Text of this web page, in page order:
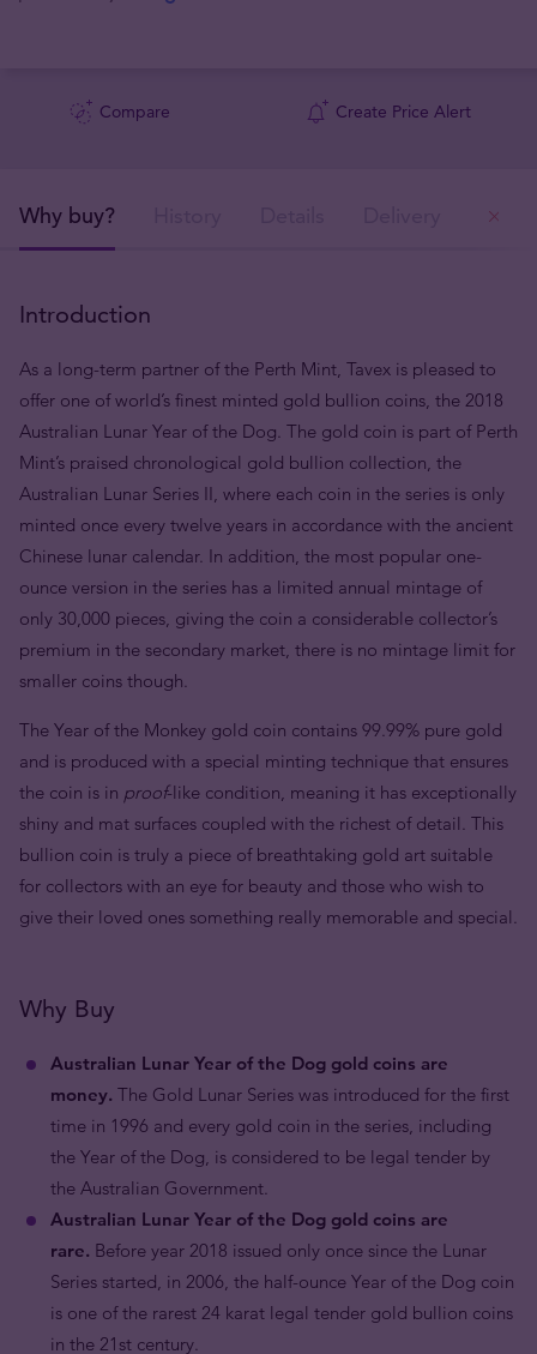
Compare Create Price Alert
Why buy?
Introduction
As a long-term partner of the Perth Mint, Tavex is pleased to
offer one of world’s finest minted gold bullion coins, the 2018
Australian Lunar Year of the Dog. The gold coin is part of Perth
Mint’s praised chronological gold bullion collection, the
Australian Lunar Series II, where each coin in the series is only
minted once every twelve years in accordance with the ancient
Chinese lunar calendar. In addition, the most popular one-
ounce version in the series has a limited annual mintage of
only 30,000 pieces, giving the coin a considerable collector’s
premium in the secondary market, there is no mintage limit for
smaller coins though.
The Year of the Monkey gold coin contains 99.99% pure gold
and is produced with a special minting technique that ensures
the coin is in proof-like condition, meaning it has exceptionally
shiny and mat surfaces coupled with the richest of detail. This
bullion coin is truly a piece of breathtaking gold art suitable
for collectors with an eye for beauty and those who wish to
give their loved ones something really memorable and special.
Why Buy
Australian Lunar Year of the Dog gold coins are
money. The Gold Lunar Series was introduced for the first
time in 1996 and every gold coin in the series, including
the Year of the Dog, is considered to be legal tender by
the Australian Government.
Australian Lunar Year of the Dog gold coins are
rare. Before year 2018 issued only once since the Lunar
Series started, in 2006, the half-ounce Year of the Dog coin
is one of the rarest 24 karat legal tender gold bullion coins
in the 21st century.